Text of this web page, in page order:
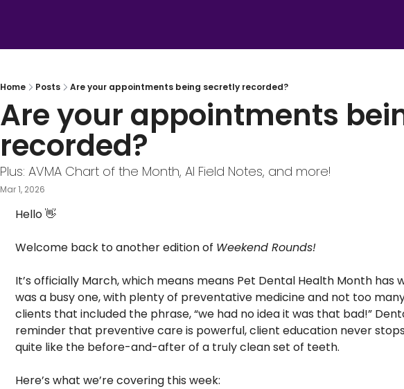
Home Posts Are your appointments being secretly recorded?
Are your appointments
recorded?
Plus: AVMA Chart of the Month, AI Field Notes, and more!
Mar 1, 2026
Hello 👋
Welcome back to another edition of Weekend Rounds!
It’s officially March, which means means Pet Dental Health Month has
was a busy one, with plenty of preventative medicine and not too
clients that included the phrase, “we had no idea it was that bad!”
reminder that preventive care is powerful, client education never
quite like the before-and-after of a truly clean set of teeth.
Here’s what we’re covering this week: